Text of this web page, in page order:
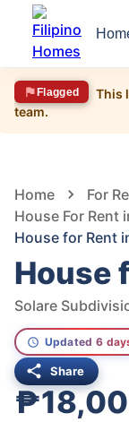
Flagged
This
team.
Home For
House For Rent
House
Updated 6
Share